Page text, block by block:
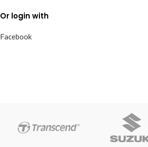
Or login with
Facebook